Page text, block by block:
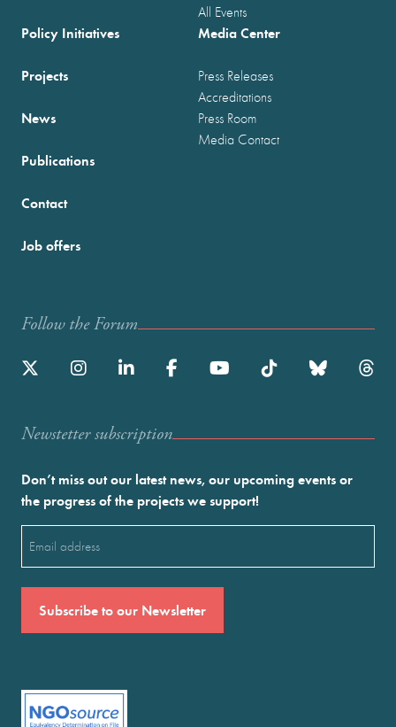
All Events
Policy Initiatives
Projects
News
Publications
Media Center
Press Releases
Accreditations
Press Room
Media Contact
Contact
Job offers
Follow the Forum
Newstetter subscription
Don’t miss out our latest news, our upcoming events or
the progress of the projects we support!
(Required)